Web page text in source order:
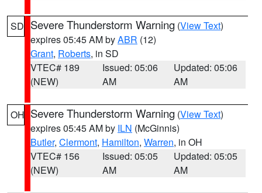
SD Severe Thunderstorm Warning (View Text)
expires 05:45 AM byABR (12)
Grant, Roberts, in SD
VTEC# 189
(NEW)
Issued: 05:06
AM
Updated: 05:06
AM
OH Severe Thunderstorm Warning (View Text)
expires 05:45 AM by ILN (McGinnis)
Butler, Clermont, Hamilton, Warren, in OH
VTEC# 156
(NEW)
Issued: 05:05
AM
Updated: 05:05
AM